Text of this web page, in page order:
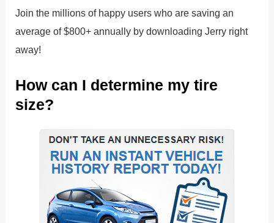
Join the millions of happy users who are saving an
average of $800+ annually by downloading Jerry right
away!
How can I determine my tire
size?